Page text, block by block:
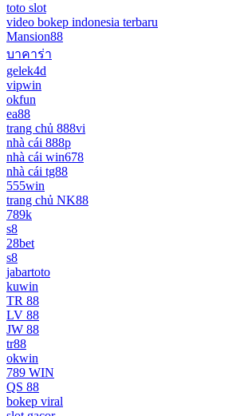
toto slot
video bokep indonesia terbaru
Mansion88
บาคาร่า
gelek4d
vipwin
okfun
ea88
trang chủ 888vi
nhà cái 888p
nhà cái win678
nhà cái tg88
555win
trang chủ NK88
789k
s8
28bet
s8
jabartoto
kuwin
TR 88
LV 88
JW 88
tr88
okwin
789 WIN
QS 88
bokep viral